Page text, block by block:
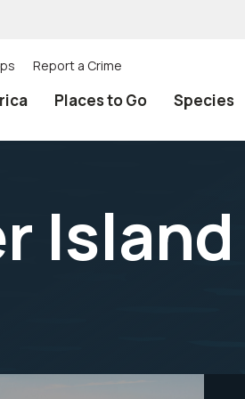
Report a Crime
Places to Go Species